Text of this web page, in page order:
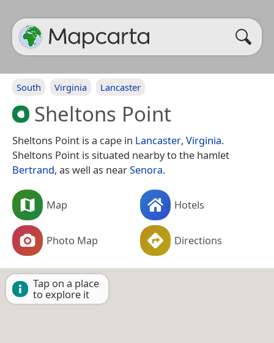
South Virginia Lancaster
Sheltons Point
Sheltons Point is a cape in Lancaster, Virginia.
Sheltons Point is situated nearby to the hamlet
Bertrand, as well as nearSenora.
Map Hotels
Photo Map Directions
Tap on a place
to explore it